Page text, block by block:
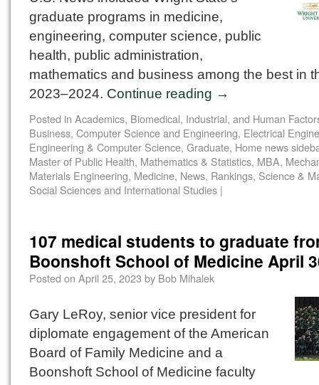
graduate programs in medicine,
engineering, computer science, public
health, public administration,
mathematics and business among the best in
2023–2024. Continue reading →
Posted in Academics, Biomedical, Industrial, and Human
Business, Computer Science and Engineering, Electrical
Engineering & Computer Science, Graduate, Home news
Master of Public Health, Mathematics & Statistics, MBA,
Materials Engineering, Medicine, News, Rankings, Science &
Social Sciences and International Studies |
107 medical students to graduate
Boonshoft School of Medicine April
Posted on April 25, 2023 by Bob Mihalek
Gary LeRoy, senior vice president for
diplomate engagement of the American
Board of Family Medicine and a
Boonshoft School of Medicine faculty